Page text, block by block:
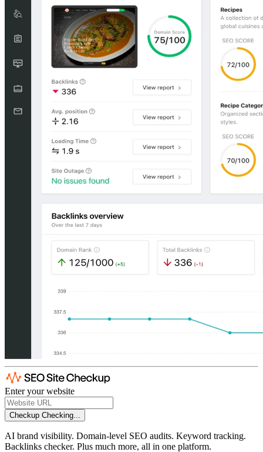
Enter your website
Checkup Checking...
AI brand visibility. Domain-level SEO audits. Keyword tracking.
Backlinks checker. Plus much more, all in one platform.